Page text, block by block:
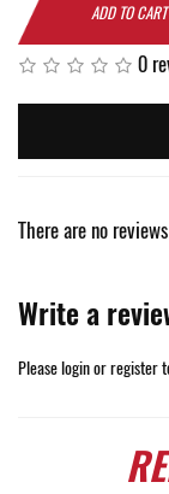
ADD TO CART
0
There are no
Write a
Pleaseloginorregister